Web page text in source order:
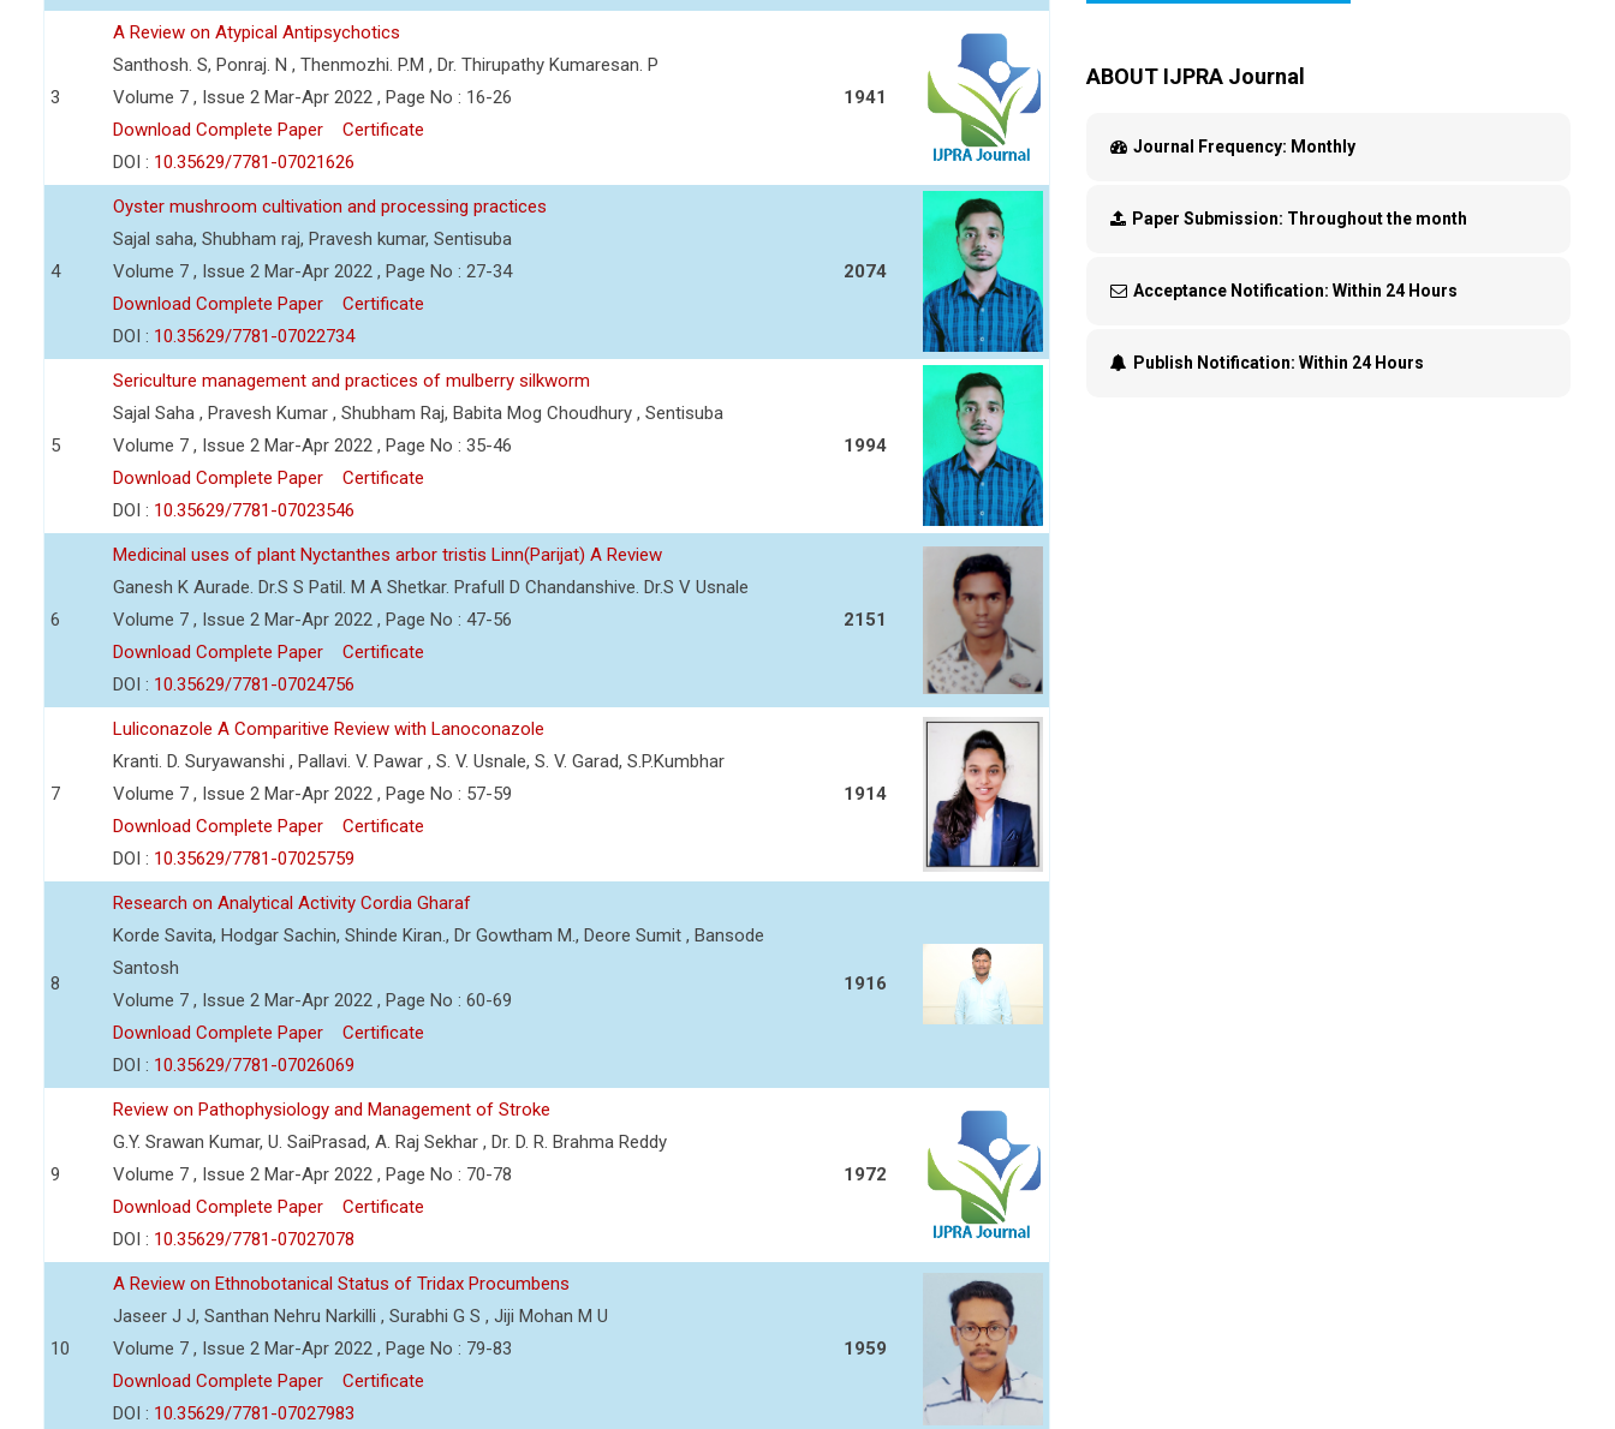
3
A Review on Atypical Antipsychotics
Santhosh. S, Ponraj. N , Thenmozhi. P.M , Dr. Thirupathy Kumaresan. P
Volume 7 , Issue 2 Mar-Apr 2022 , Page No : 16-26
Download Complete Paper
Certificate
DOI : 10.35629/7781-07021626
1941
4
Oyster mushroom cultivation and processing practices
Sajal saha, Shubham raj, Pravesh kumar, Sentisuba
Volume 7 , Issue 2 Mar-Apr 2022 , Page No : 27-34
Download Complete Paper
Certificate
DOI : 10.35629/7781-07022734
2074
5
Sericulture management and practices of mulberry silkworm
Sajal Saha , Pravesh Kumar , Shubham Raj, Babita Mog Choudhury , Sentisuba
Volume 7 , Issue 2 Mar-Apr 2022 , Page No : 35-46
Download Complete Paper
Certificate
DOI : 10.35629/7781-07023546
1994
6
Medicinal uses of plant Nyctanthes arbor tristis Linn(Parijat) A Review
Ganesh K Aurade. Dr.S S Patil. M A Shetkar. Prafull D Chandanshive. Dr.S V Usnale
Volume 7 , Issue 2 Mar-Apr 2022 , Page No : 47-56
Download Complete Paper
Certificate
DOI : 10.35629/7781-07024756
2151
7
Luliconazole A Comparitive Review with Lanoconazole
Kranti. D. Suryawanshi , Pallavi. V. Pawar , S. V. Usnale, S. V. Garad, S.P.Kumbhar
Volume 7 , Issue 2 Mar-Apr 2022 , Page No : 57-59
Download Complete Paper
Certificate
DOI : 10.35629/7781-07025759
1914
8
Research on Analytical Activity Cordia Gharaf
Korde Savita, Hodgar Sachin, Shinde Kiran., Dr Gowtham M., Deore Sumit , Bansode
Santosh
Volume 7 , Issue 2 Mar-Apr 2022 , Page No : 60-69
Download Complete Paper
Certificate
DOI : 10.35629/7781-07026069
1916
9
Review on Pathophysiology and Management of Stroke
G.Y. Srawan Kumar, U. SaiPrasad, A. Raj Sekhar , Dr. D. R. Brahma Reddy
Volume 7 , Issue 2 Mar-Apr 2022 , Page No : 70-78
Download Complete Paper
Certificate
DOI : 10.35629/7781-07027078
1972
10
A Review on Ethnobotanical Status of Tridax Procumbens
Jaseer J J, Santhan Nehru Narkilli , Surabhi G S , Jiji Mohan M U
Volume 7 , Issue 2 Mar-Apr 2022 , Page No : 79-83
Download Complete Paper
Certificate
DOI : 10.35629/7781-07027983
1959
ABOUT IJPRA Journal
Journal Frequency: Monthly
Paper Submission: Throughout the month
Acceptance Notification: Within 24 Hours
Publish Notification: Within 24 Hours